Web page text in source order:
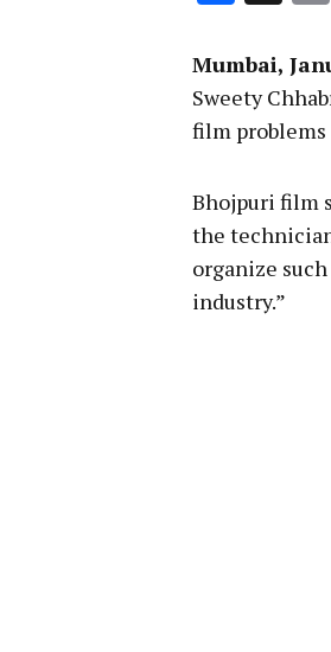
Mumbai,
Sweety
film problems
Bhojpuri film
the
organize
industry.”